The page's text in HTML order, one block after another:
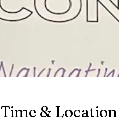
Time & Location